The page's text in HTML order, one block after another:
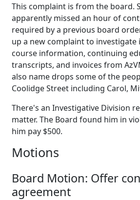
This complaint is from the board.
apparently missed an hour of
required by a previous board
up a new complaint to investigate
course information, continuing
transcripts, and invoices from
also name drops some of the
Coolidge Street including Carol,
There's an Investigative Division
matter. The Board found him in
him pay $500.
Motions
Board Motion: Offer
agreement